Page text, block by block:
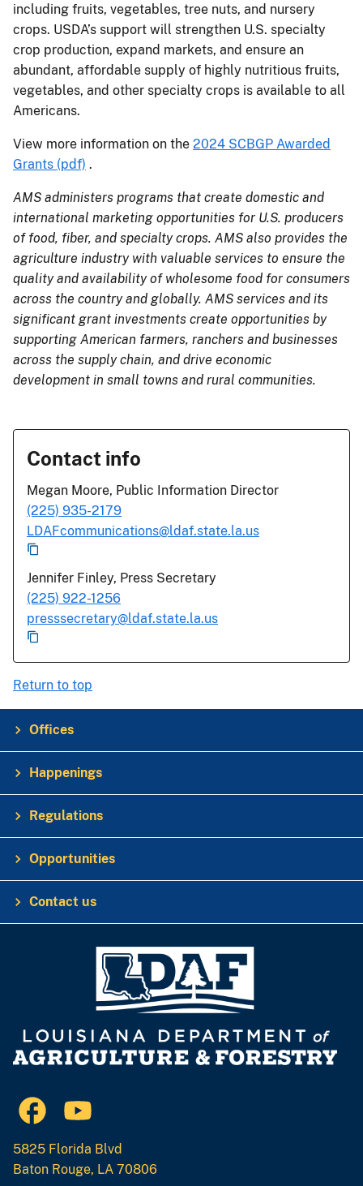
including fruits, vegetables, tree nuts, and nursery
crops. USDA’s support will strengthen U.S. specialty
crop production, expand markets, and ensure an
abundant, affordable supply of highly nutritious fruits,
vegetables, and other specialty crops is available to all
Americans.
View more information on the 2024 SCBGP Awarded
Grants (pdf) .
AMS administers programs that create domestic and
international marketing opportunities for U.S. producers
of food, fiber, and specialty crops. AMS also provides the
agriculture industry with valuable services to ensure the
quality and availability of wholesome food for consumers
across the country and globally. AMS services and its
significant grant investments create opportunities by
supporting American farmers, ranchers and businesses
across the supply chain, and drive economic
development in small towns and rural communities.
Contact info
Megan Moore, Public Information Director
(225) 935-2179
LDAFcommunications@ldaf.state.la.us
Jennifer Finley, Press Secretary
(225) 922-1256
presssecretary@ldaf.state.la.us
Return to top
Offices
Happenings
Regulations
Opportunities
Contact us
5825 Florida Blvd
Baton Rouge, LA 70806